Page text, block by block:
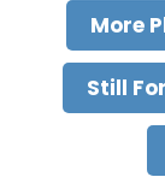
More
Still